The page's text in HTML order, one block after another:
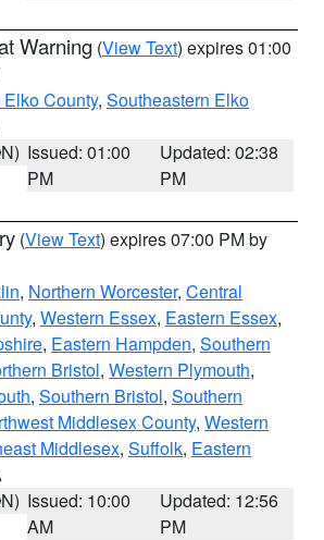
Warning (View Text) expires 01:00
County, Southeastern Elko
Issued: 01:00
PM
Updated: 02:38
PM
(View Text) expires 07:00 PM by
, Northern Worcester, Central
, Western Essex, Eastern Essex,
, Eastern Hampden, Southern
Bristol, Western Plymouth,
, Southern Bristol, Southern
Middlesex County, Western
Middlesex, Suffolk, Eastern
Issued: 10:00
AM
Updated: 12:56
PM